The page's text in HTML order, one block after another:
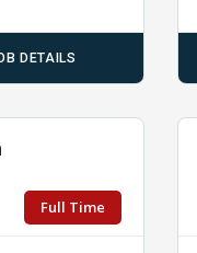
DETAILS
Full Time